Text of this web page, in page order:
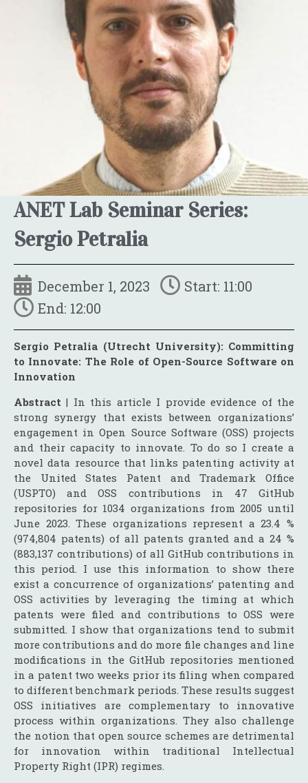
ANET Lab Seminar Series:
Sergio Petralia
December 1, 2023
Start: 11:00
End: 12:00
Sergio Petralia (Utrecht University): Committing
to Innovate: The Role of Open-Source Software on
Innovation
Abstract | In this article I provide evidence of the
strong synergy that exists between organizations’
engagement in Open Source Software (OSS) projects
and their capacity to innovate. To do so I create a
novel data resource that links patenting activity at
the United States Patent and Trademark Office
(USPTO) and OSS contributions in 47 GitHub
repositories for 1034 organizations from 2005 until
June 2023. These organizations represent a 23.4 %
(974,804 patents) of all patents granted and a 24 %
(883,137 contributions) of all GitHub contributions in
this period. I use this information to show there
exist a concurrence of organizations’ patenting and
OSS activities by leveraging the timing at which
patents were filed and contributions to OSS were
submitted. I show that organizations tend to submit
more contributions and do more file changes and line
modifications in the GitHub repositories mentioned
in a patent two weeks prior its filing when compared
to different benchmark periods. These results suggest
OSS initiatives are complementary to innovative
process within organizations. They also challenge
the notion that open source schemes are detrimental
for innovation within traditional Intellectual
Property Right (IPR) regimes.